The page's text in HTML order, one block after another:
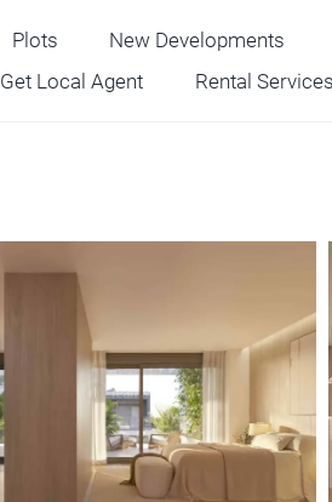
Plots New Developments
Get Local Agent Rental Services